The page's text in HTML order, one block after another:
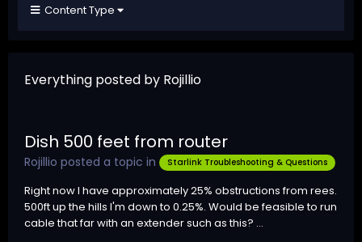
Content Type
Everything posted by Rojillio
Dish 500 feet from router
Rojillio posted a topic in Starlink Troubleshooting & Questions
Right now I have approximately 25% obstructions from rees.
500ft up the hills I'm down to 0.25%. Would be feasible to run
cable that far with an extender such as this? ...